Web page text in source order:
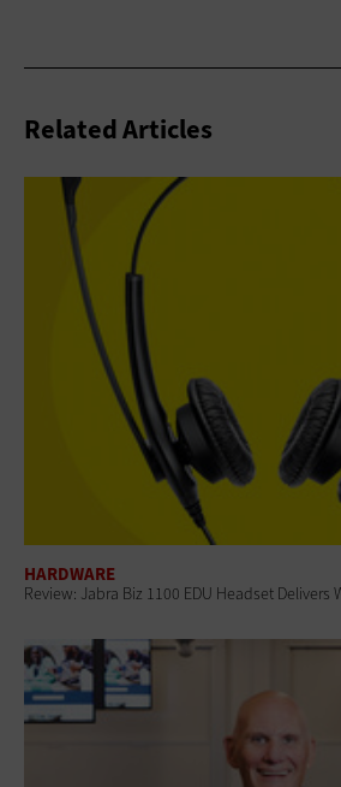
Related Articles
HARDWARE
Review: Jabra Biz 1100 EDU Headset Delivers